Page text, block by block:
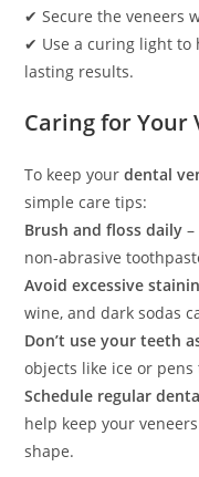
✔ Secure the veneers
✔ Use a curing light to
lasting results.
Caring for Your
To keep yourdental
simple care tips:
Brush and floss daily
non-abrasive
Avoid excessive
wine, and dark sodas
Don’t use your teeth
objects like ice or
Schedule regular
help keep your
shape.